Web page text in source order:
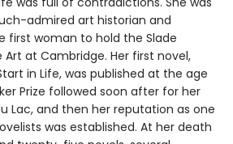
admired art historian and
first woman to hold the Slade
Art at Cambridge. Her first novel,
in Life, was published at the age
Prize followed soon after for her
Lac, and then her reputation as one
was established. At her death